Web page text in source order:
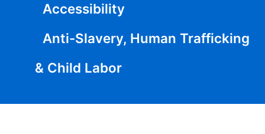
Accessibility
Anti-Slavery, Human Trafficking
& Child Labor